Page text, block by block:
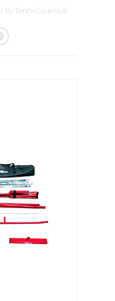
/ By TennisGearHub